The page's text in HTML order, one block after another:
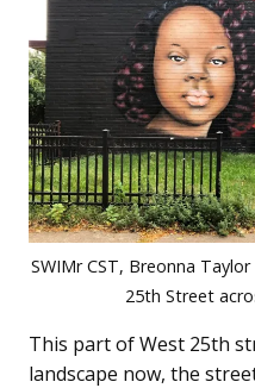
SWIMr CST, Breonna
25th Street
This part of West 25th
landscape now, the